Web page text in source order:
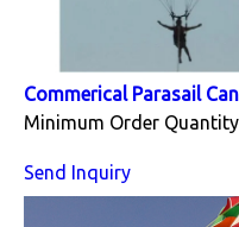
Commerical Parasail
Minimum Order
Send Inquiry